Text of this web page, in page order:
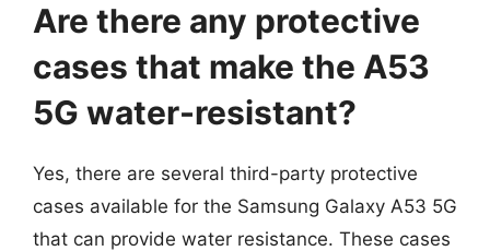
Are there any protective
cases that make the A53
5G water-resistant?
Yes, there are several third-party protective
cases available for the Samsung Galaxy A53 5G
that can provide water resistance. These cases